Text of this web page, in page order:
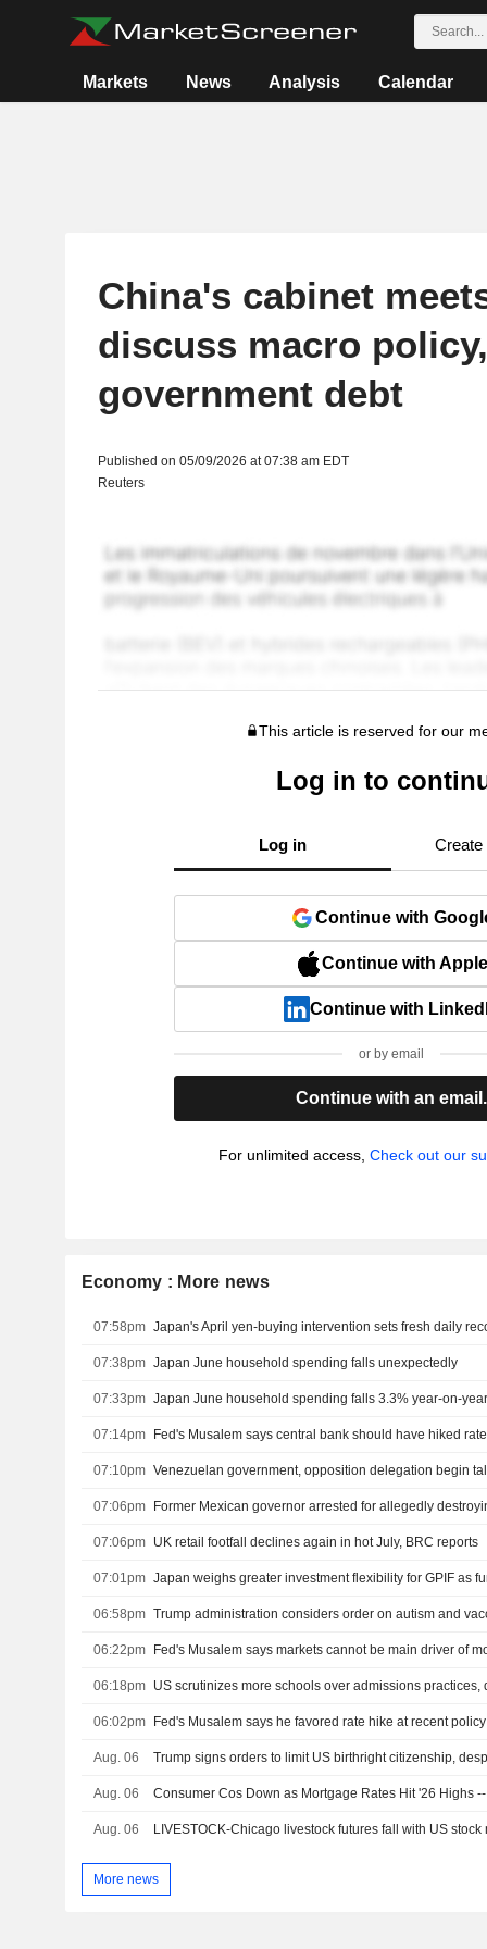
Markets News Analysis Calendar
China's cabinet
discuss macro
government debt
Published on 05/09/2026 at 07:38 am EDT
Reuters
This article is reserved for our
Log in to
Log in Create
Continue with
Continue with Apple
Continue with
or by email
Continue with an email.
For unlimited access, Check out our
Economy : More news
07:58pm Japan's April yen-buying intervention sets fresh daily
07:38pm Japan June household spending falls unexpectedly
07:33pm Japan June household spending falls 3.3% year-on-
07:14pm Fed's Musalem says central bank should have hiked
07:10pm Venezuelan government, opposition delegation begin
07:06pm
07:06pm UK retail footfall declines again in hot July, BRC reports
07:01pm Japan weighs greater investment flexibility for GPIF as
06:58pm Trump administration considers order on autism and
06:22pm Fed's Musalem says markets cannot be main driver of
06:18pm
06:02pm Fed's Musalem says he favored rate hike at recent
Aug. 06
Aug. 06 Consumer Cos Down as Mortgage Rates Hit '26 Highs
Aug. 06 LIVESTOCK-Chicago livestock futures fall with US stock
More news